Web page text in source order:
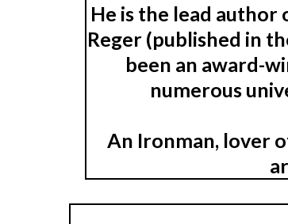
He is the lead author
Reger (published in
been an award-
numerous
An Ironman, lover